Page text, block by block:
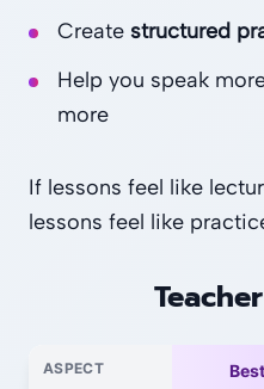
Create structured
Help you speak
more
If lessons feel like
lessons feel like
ASPECT